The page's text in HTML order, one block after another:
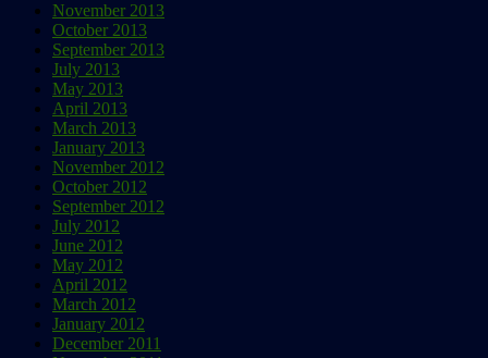
November 2013
October 2013
September 2013
July 2013
May 2013
April 2013
March 2013
January 2013
November 2012
October 2012
September 2012
July 2012
June 2012
May 2012
April 2012
March 2012
January 2012
December 2011